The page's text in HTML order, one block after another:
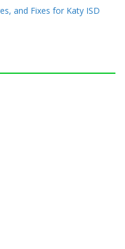
and Fixes for Katy ISD